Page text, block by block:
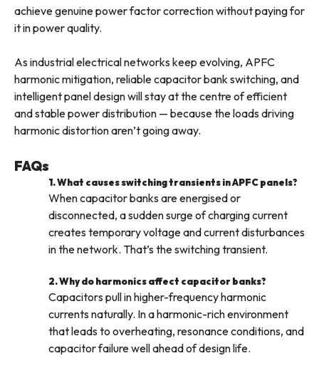
achieve genuine power factor correction without paying for
it in power quality.
As industrial electrical networks keep evolving, APFC
harmonic mitigation, reliable capacitor bank switching, and
intelligent panel design will stay at the centre of efficient
and stable power distribution — because the loads driving
harmonic distortion aren’t going away.
FAQs
1. What causes switching transients in APFC panels?
When capacitor banks are energised or
disconnected, a sudden surge of charging current
creates temporary voltage and current disturbances
in the network. That’s the switching transient.
2. Why do harmonics affect capacitor banks?
Capacitors pull in higher-frequency harmonic
currents naturally. In a harmonic-rich environment
that leads to overheating, resonance conditions, and
capacitor failure well ahead of design life.